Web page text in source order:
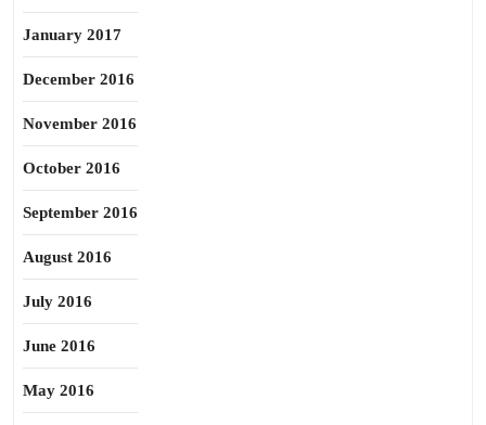
January 2017
December 2016
November 2016
October 2016
September 2016
August 2016
July 2016
June 2016
May 2016